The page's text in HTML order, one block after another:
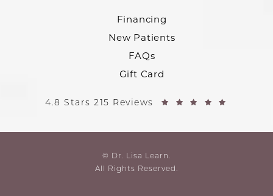
Financing
New Patients
FAQs
Gift Card
4.8 Stars 215 Reviews
© Dr. Lisa Learn.
All Rights Reserved.